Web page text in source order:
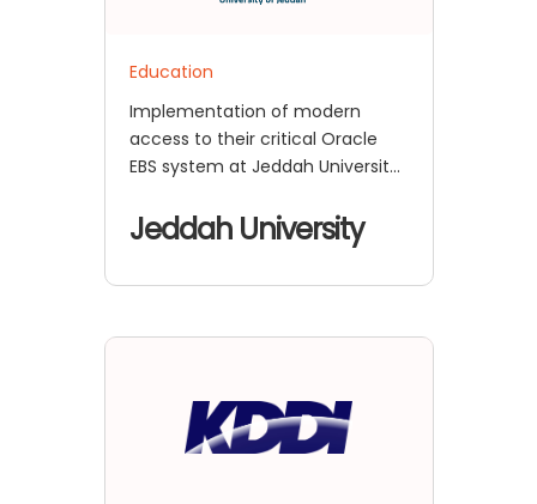
Education
Implementation of modern
access to their critical Oracle
EBS system at Jeddah University
authentication and user
Jeddah University